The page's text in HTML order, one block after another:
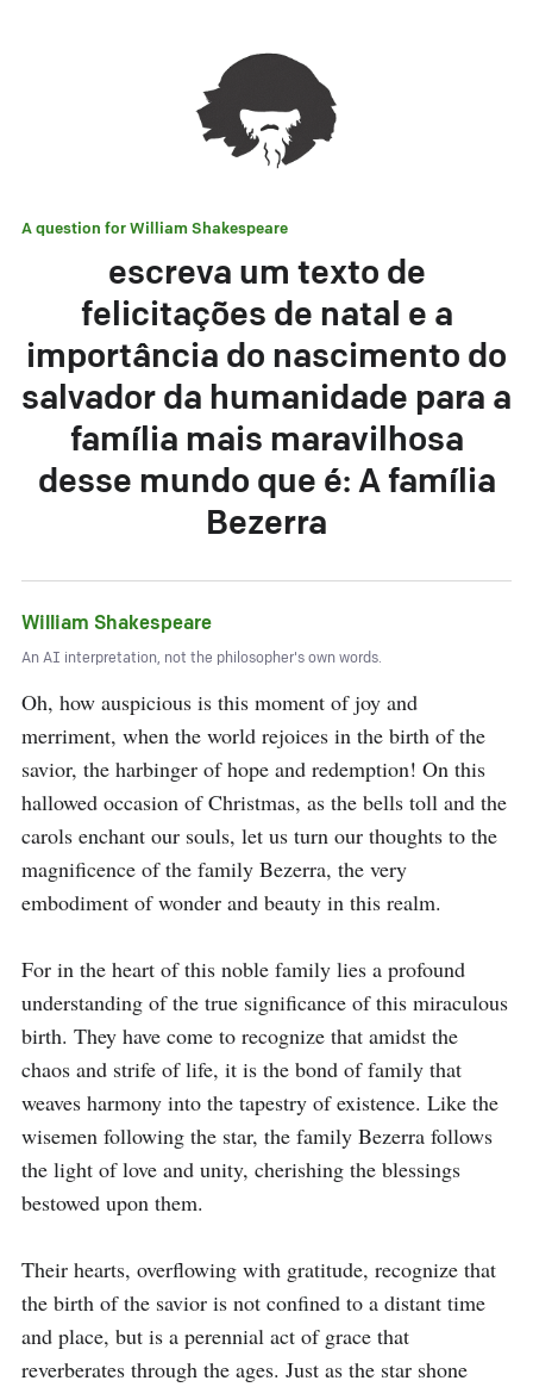
A question forWilliam Shakespeare
escreva um texto de
felicitações de natal e a
importância do nascimento do
salvador da humanidade para a
família mais maravilhosa
desse mundo que é: A família
Bezerra
William Shakespeare
An AI interpretation, not the philosopher's own words.
Oh, how auspicious is this moment of joy and
merriment, when the world rejoices in the birth of the
savior, the harbinger of hope and redemption! On this
hallowed occasion of Christmas, as the bells toll and the
carols enchant our souls, let us turn our thoughts to the
magnificence of the family Bezerra, the very
embodiment of wonder and beauty in this realm.
For in the heart of this noble family lies a profound
understanding of the true significance of this miraculous
birth. They have come to recognize that amidst the
chaos and strife of life, it is the bond of family that
weaves harmony into the tapestry of existence. Like the
wisemen following the star, the family Bezerra follows
the light of love and unity, cherishing the blessings
bestowed upon them.
Their hearts, overflowing with gratitude, recognize that
the birth of the savior is not confined to a distant time
and place, but is a perennial act of grace that
reverberates through the ages. Just as the star shone